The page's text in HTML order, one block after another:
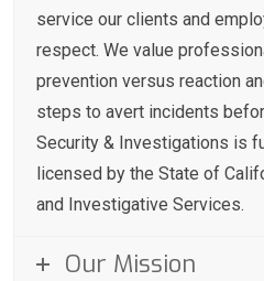
service our clients and
respect. We value
prevention versus reaction
steps to avert incidents
Security & Investigations is
licensed by the State of
and Investigative Services.
Our Mission